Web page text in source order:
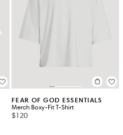
FEAR OF GOD ESSENTIALS
Merch Boxy-Fit T-Shirt
$120